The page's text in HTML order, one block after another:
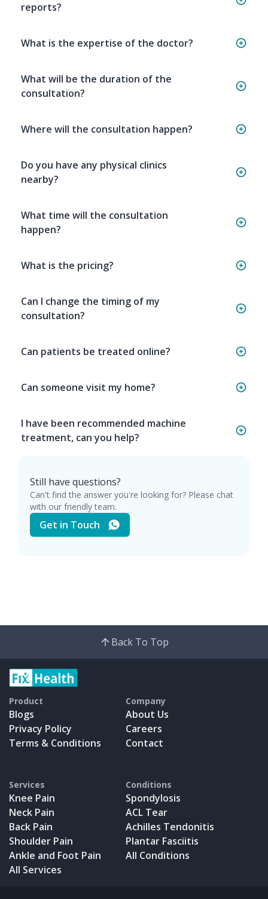
reports?
What is the expertise of the doctor?
What will be the duration of the
consultation?
Where will the consultation happen?
Do you have any physical clinics
nearby?
What time will the consultation
happen?
What is the pricing?
Can I change the timing of my
consultation?
Can patients be treated online?
Can someone visit my home?
I have been recommended machine
treatment, can you help?
Still have questions?
Can't find the answer you're looking for? Please chat
with our friendly team.
Get in Touch
Back To Top
Product
Blogs
Privacy Policy
Terms & Conditions
Company
About Us
Careers
Contact
Services
Knee Pain
Neck Pain
Back Pain
Shoulder Pain
Ankle and Foot Pain
All Services
Conditions
Spondylosis
ACL Tear
Achilles Tendonitis
Plantar Fasciitis
All Conditions